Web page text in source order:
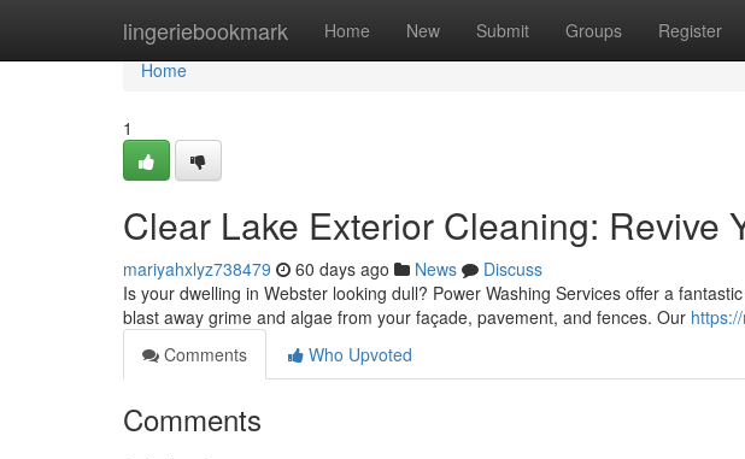
lingeriebookmark Home New Submit Groups Register
Home
Home
1
Clear Lake Exterior Cleaning: Revive
mariyahxlyz738479 60 days ago News
Discuss
Is your dwelling in Webster looking dull? Power Washing Services offer a
blast away grime and algae from your façade, pavement, and fences. Our
Comments
Who Upvoted
Comments